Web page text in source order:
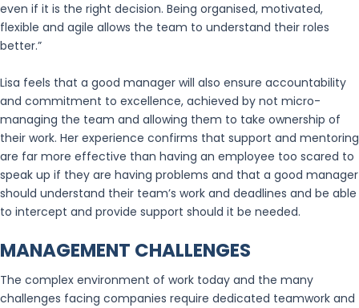
even if it is the right decision. Being organised, motivated,
flexible and agile allows the team to understand their roles
better.”
Lisa feels that a good manager will also ensure accountability
and commitment to excellence, achieved by not micro-
managing the team and allowing them to take ownership of
their work. Her experience confirms that support and mentoring
are far more effective than having an employee too scared to
speak up if they are having problems and that a good manager
should understand their team’s work and deadlines and be able
to intercept and provide support should it be needed.
MANAGEMENT CHALLENGES
The complex environment of work today and the many
challenges facing companies require dedicated teamwork and